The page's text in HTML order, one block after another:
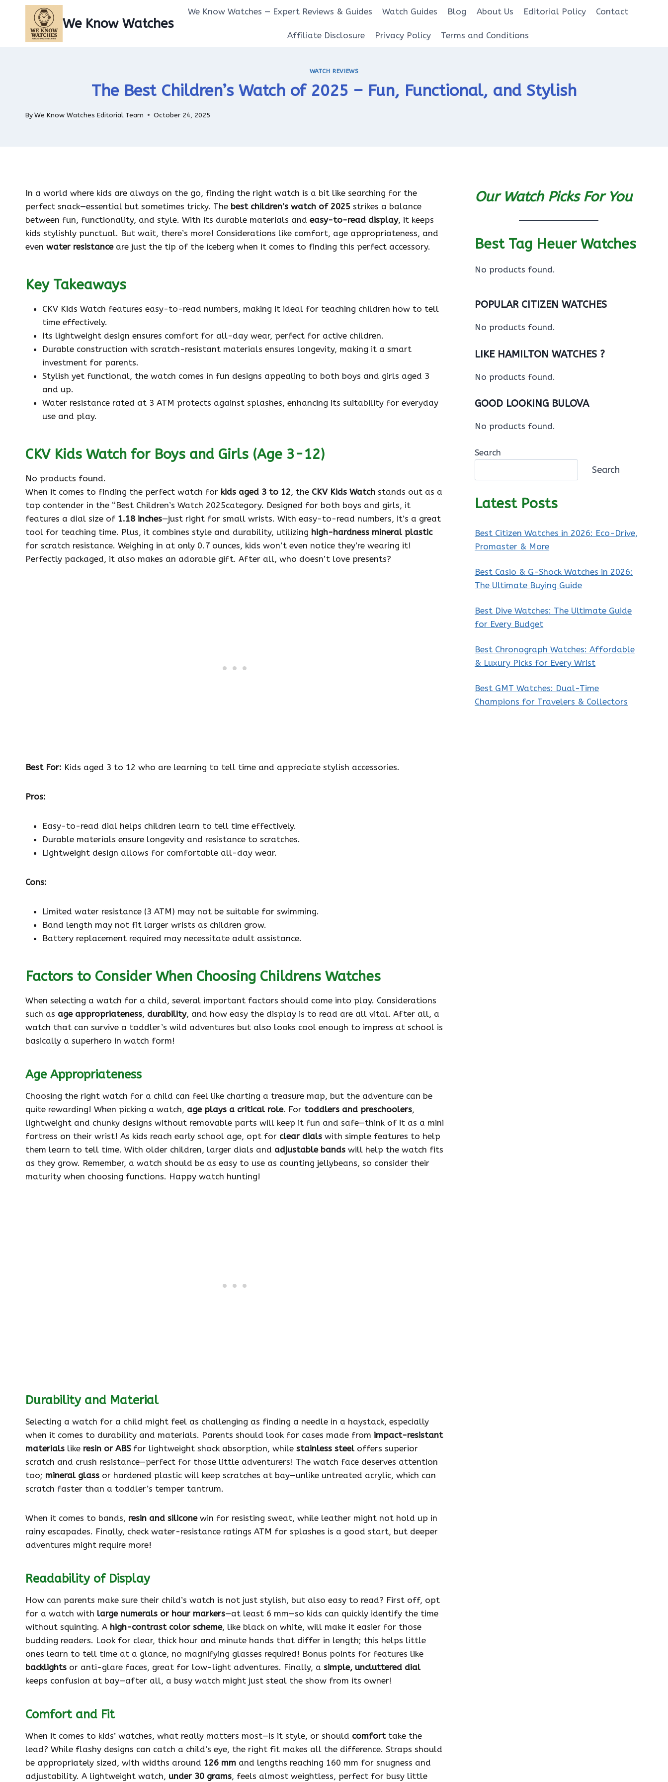
content
We Know Watches
We Know Watches — Expert Reviews & Guides Watch Guides Blog About Us Editorial Policy Contact
Affiliate Disclosure Privacy Policy Terms and Conditions
WATCH REVIEWS
The Best Children’s Watch of 2025 – Fun, Functional, and Stylish
ByWe Know Watches Editorial Team October 24, 2025
In a world where kids are always on the go, finding the right watch is a bit like searching for the
perfect snack—essential but sometimes tricky. The best children’s watch of 2025 strikes a balance
between fun, functionality, and style. With its durable materials and easy-to-read display, it keeps
kids stylishly punctual. But wait, there’s more! Considerations like comfort, age appropriateness, and
even water resistanceare just the tip of the iceberg when it comes to finding this perfect accessory.
Key Takeaways
CKV Kids Watch features easy-to-read numbers, making it ideal for teaching children how to tell
time effectively.
Its lightweight design ensures comfort for all-day wear, perfect for active children.
Durable construction with scratch-resistant materials ensures longevity, making it a smart
investment for parents.
Stylish yet functional, the watch comes in fun designs appealing to both boys and girls aged 3
and up.
Water resistance rated at 3 ATM protects against splashes, enhancing its suitability for everyday
use and play.
CKV Kids Watch for Boys and Girls (Age 3-12)
No products found.
When it comes to finding the perfect watch for kids aged 3 to 12, the CKV Kids Watch stands out as a
top contender in the “Best Children’s Watch 2025category. Designed for both boys and girls, it
features a dial size of 1.18 inches—just right for small wrists. With easy-to-read numbers, it’s a great
tool for teaching time. Plus, it combines style and durability, utilizing high-hardness mineral plastic
for scratch resistance. Weighing in at only 0.7 ounces, kids won’t even notice they’re wearing it!
Perfectly packaged, it also makes an adorable gift. After all, who doesn’t love presents?
Best For: Kids aged 3 to 12 who are learning to tell time and appreciate stylish accessories.
Pros:
Easy-to-read dial helps children learn to tell time effectively.
Durable materials ensure longevity and resistance to scratches.
Lightweight design allows for comfortable all-day wear.
Cons:
Limited water resistance (3 ATM) may not be suitable for swimming.
Band length may not fit larger wrists as children grow.
Battery replacement required may necessitate adult assistance.
Factors to Consider When Choosing Childrens Watches
When selecting a watch for a child, several important factors should come into play. Considerations
such as age appropriateness, durability, and how easy the display is to read are all vital. After all, a
watch that can survive a toddler’s wild adventures but also looks cool enough to impress at school is
basically a superhero in watch form!
Age Appropriateness
Choosing the right watch for a child can feel like charting a treasure map, but the adventure can be
quite rewarding! When picking a watch, age plays a critical role. For toddlers and preschoolers,
lightweight and chunky designs without removable parts will keep it fun and safe—think of it as a mini
fortress on their wrist! As kids reach early school age, opt for clear dials with simple features to help
them learn to tell time. With older children, larger dials and adjustable bands will help the watch fits
as they grow. Remember, a watch should be as easy to use as counting jellybeans, so consider their
maturity when choosing functions. Happy watch hunting!
Durability and Material
Selecting a watch for a child might feel as challenging as finding a needle in a haystack, especially
when it comes to durability and materials. Parents should look for cases made from impact-resistant
materials like resin or ABSfor lightweight shock absorption, while stainless steel offers superior
scratch and crush resistance—perfect for those little adventurers! The watch face deserves attention
too; mineral glass or hardened plastic will keep scratches at bay—unlike untreated acrylic, which can
scratch faster than a toddler’s temper tantrum.
When it comes to bands, resin and siliconewin for resisting sweat, while leather might not hold up in
rainy escapades. Finally, check water-resistance ratings ATM for splashes is a good start, but deeper
adventures might require more!
Readability of Display
How can parents make sure their child’s watch is not just stylish, but also easy to read? First off, opt
for a watch with large numerals or hour markers—at least 6 mm—so kids can quickly identify the time
without squinting. A high-contrast color scheme, like black on white, will make it easier for those
budding readers. Look for clear, thick hour and minute hands that differ in length; this helps little
ones learn to tell time at a glance, no magnifying glasses required! Bonus points for features like
backlights or anti-glare faces, great for low-light adventures. Finally, a simple, uncluttered dial
keeps confusion at bay—after all, a busy watch might just steal the show from its owner!
Comfort and Fit
When it comes to kids’ watches, what really matters most—is it style, or should comforttake the
lead? While flashy designs can catch a child’s eye, the right fit makes all the difference. Straps should
be appropriately sized, with widths around 126 mm and lengths reaching 160 mm for snugness and
adjustability. A lightweight watch, under 30 grams, feels almost weightless, perfect for busy little
Our Watch Picks For You
Best Tag Heuer Watches
No products found.
POPULAR CITIZEN WATCHES
No products found.
LIKE HAMILTON WATCHES ?
No products found.
GOOD LOOKING BULOVA
No products found.
Search
Search
Latest Posts
Best Citizen Watches in 2026: Eco-Drive,
Promaster & More
Best Casio & G-Shock Watches in 2026:
The Ultimate Buying Guide
Best Dive Watches: The Ultimate Guide
for Every Budget
Best Chronograph Watches: Affordable
& Luxury Picks for Every Wrist
Best GMT Watches: Dual-Time
Champions for Travelers & Collectors